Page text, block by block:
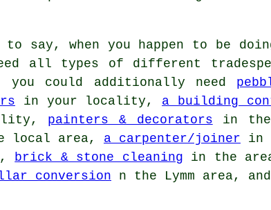
to say, when you happen to be
all types of different
you could additionally need
in your locality, a building
painters & decorators in
local area, a carpenter/joiner in
brick & stone cleaning in the
conversion n the Lymm area,